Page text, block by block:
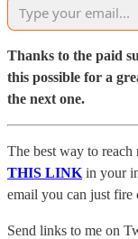
Thanks to the paid
this possible for a
the next one.
The best way to
THIS LINK in your
email you can just fire
Send links to me on